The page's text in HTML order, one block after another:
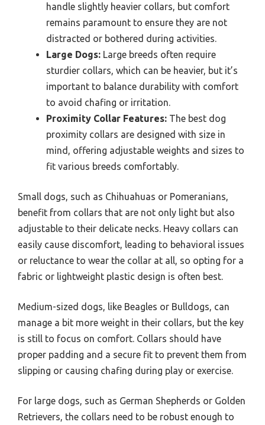
handle slightly heavier collars, but comfort
remains paramount to ensure they are not
distracted or bothered during activities.
Large Dogs: Large breeds often require
sturdier collars, which can be heavier, but it’s
important to balance durability with comfort
to avoid chafing or irritation.
Proximity Collar Features: The best dog
proximity collars are designed with size in
mind, offering adjustable weights and sizes to
fit various breeds comfortably.
Small dogs, such as Chihuahuas or Pomeranians,
benefit from collars that are not only light but also
adjustable to their delicate necks. Heavy collars can
easily cause discomfort, leading to behavioral issues
or reluctance to wear the collar at all, so opting for a
fabric or lightweight plastic design is often best.
Medium-sized dogs, like Beagles or Bulldogs, can
manage a bit more weight in their collars, but the key
is still to focus on comfort. Collars should have
proper padding and a secure fit to prevent them from
slipping or causing chafing during play or exercise.
For large dogs, such as German Shepherds or Golden
Retrievers, the collars need to be robust enough to